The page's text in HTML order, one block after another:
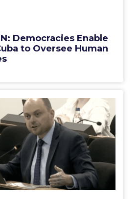
Democracies Enable
to Oversee Human